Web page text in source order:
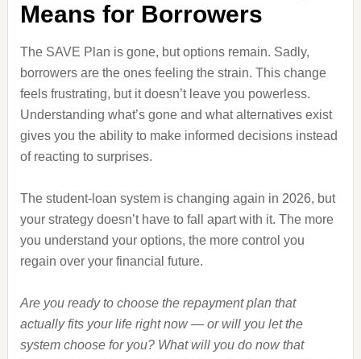
Means for Borrowers
The SAVE Plan is gone, but options remain. Sadly,
borrowers are the ones feeling the strain. This change
feels frustrating, but it doesn’t leave you powerless.
Understanding what’s gone and what alternatives exist
gives you the ability to make informed decisions instead
of reacting to surprises.
The student‑loan system is changing again in 2026, but
your strategy doesn’t have to fall apart with it. The more
you understand your options, the more control you
regain over your financial future.
Are you ready to choose the repayment plan that
actually fits your life right now — or will you let the
system choose for you? What will you do now that